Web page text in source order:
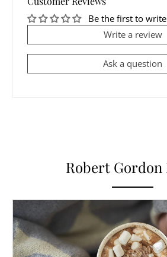
Be the first to
Write a review
Ask a question
Robert Gordon